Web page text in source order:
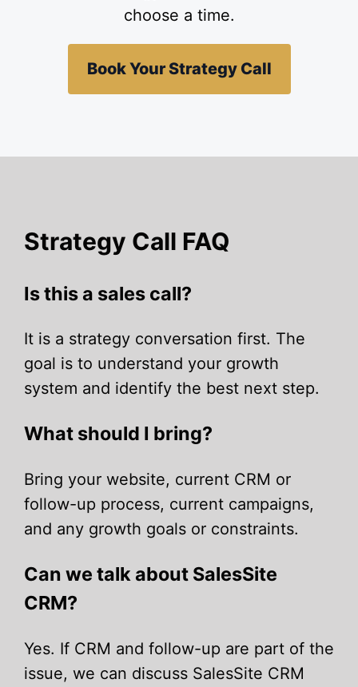
choose a time.
Book Your Strategy Call
Strategy Call FAQ
Is this a sales call?
It is a strategy conversation first. The
goal is to understand your growth
system and identify the best next step.
What should I bring?
Bring your website, current CRM or
follow-up process, current campaigns,
and any growth goals or constraints.
Can we talk about SalesSite
CRM?
Yes. If CRM and follow-up are part of the
issue, we can discuss SalesSite CRM